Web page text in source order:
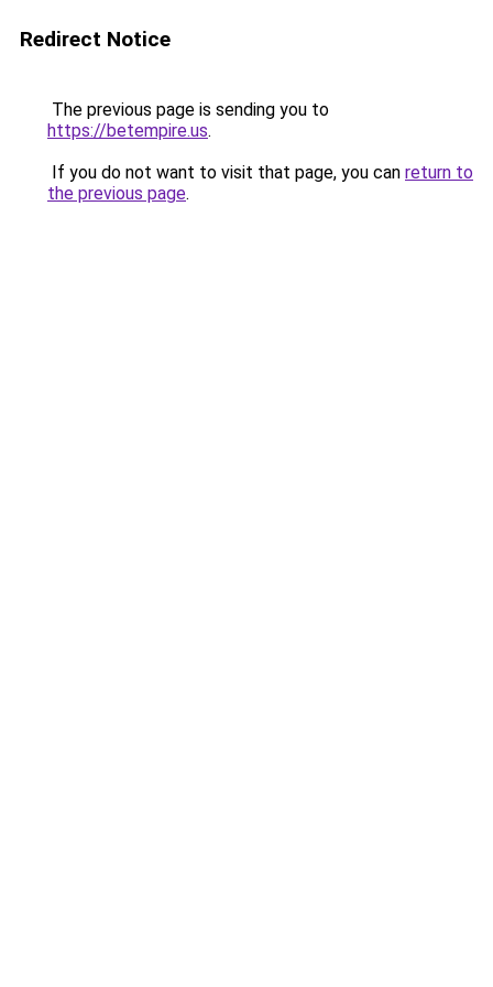
Redirect Notice
The previous page is sending you to
https://betempire.us.
If you do not want to visit that page, you can return to
the previous page.